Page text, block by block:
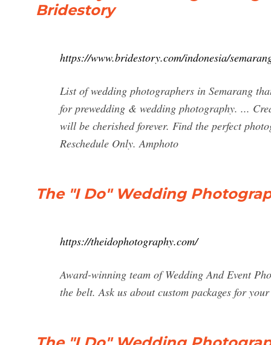
Bridestory
https://www.bridestory.com/indonesia/
List of wedding photographers in Semarang
for prewedding & wedding photography. ...
will be cherished forever. Find the perfect
Reschedule Only. Amphoto
The "I Do" Wedding
https://theidophotography.com/
Award-winning team of Wedding And Event
the belt. Ask us about custom packages for